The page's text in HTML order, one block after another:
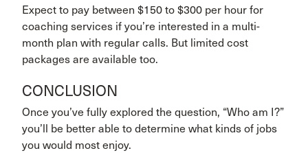
Expect to pay between $150 to $300 per hour for
coaching services if you’re interested in a multi-
month plan with regular calls. But limited cost
packages are available too.
CONCLUSION
Once you’ve fully explored the question, “Who am I?”
you’ll be better able to determine what kinds of jobs
you would most enjoy.